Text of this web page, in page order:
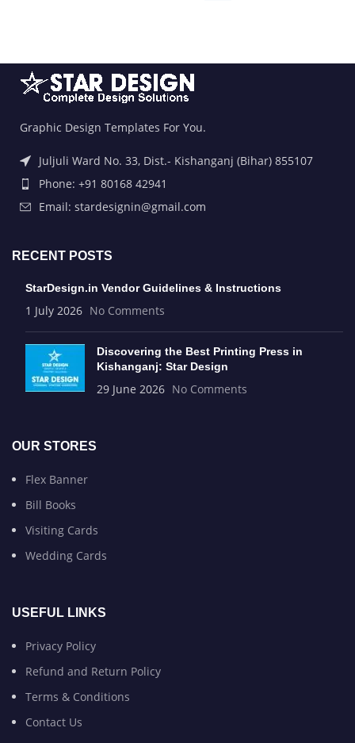
Graphic Design Templates For You.
Juljuli Ward No. 33, Dist.- Kishanganj (Bihar) 855107
Phone: +91 80168 42941
Email: stardesignin@gmail.com
RECENT POSTS
StarDesign.in Vendor Guidelines & Instructions
1 July 2026 No Comments
Discovering the Best Printing Press in
Kishanganj: Star Design
29 June 2026 No Comments
OUR STORES
Flex Banner
Bill Books
Visiting Cards
Wedding Cards
USEFUL LINKS
Privacy Policy
Refund and Return Policy
Terms & Conditions
Contact Us